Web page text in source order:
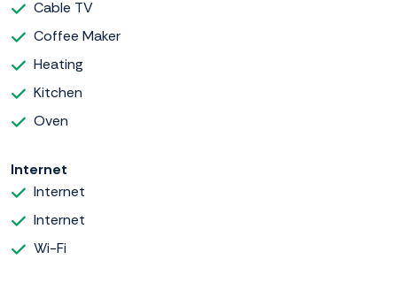
Cable TV
Coffee Maker
Heating
Kitchen
Oven
Internet
Internet
Internet
Wi-Fi